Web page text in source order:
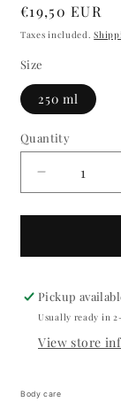
Regular
price
€19,50 EUR
Taxes included.
Size
250 ml
Quantity
Quantity
Decrease
quantity
for
LOTION
Pickup
Usually ready in
View store
Body care